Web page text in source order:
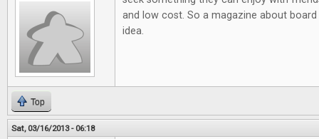
and low cost. So a magazine about
idea.
Top
Sat, 03/16/2013 - 06:18